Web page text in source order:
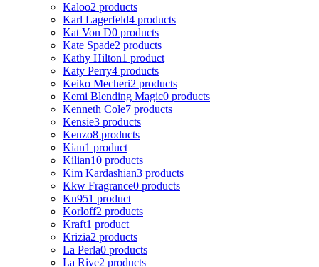
Kaloo2 products
Karl Lagerfeld4 products
Kat Von D0 products
Kate Spade2 products
Kathy Hilton1 product
Katy Perry4 products
Keiko Mecheri2 products
Kemi Blending Magic0 products
Kenneth Cole7 products
Kensie3 products
Kenzo8 products
Kian1 product
Kilian10 products
Kim Kardashian3 products
Kkw Fragrance0 products
Kn951 product
Korloff2 products
Kraft1 product
Krizia2 products
La Perla0 products
La Rive2 products